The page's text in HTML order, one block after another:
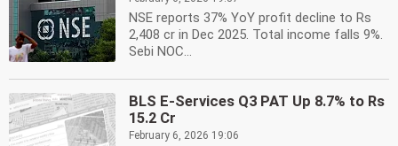
NSE reports 37% YoY profit decline to Rs
2,408 cr in Dec 2025. Total income falls 9%.
Sebi NOC...
BLS E-Services Q3 PAT Up 8.7% to Rs
15.2 Cr
February 6, 2026 19:06